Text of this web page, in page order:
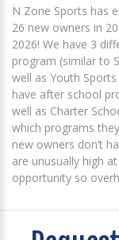
N Zone Sports has
26 new owners in
2026! We have 3
program (similar to
well as Youth
have after school
well as Charter
which programs
new owners don’t
are unusually high
opportunity so